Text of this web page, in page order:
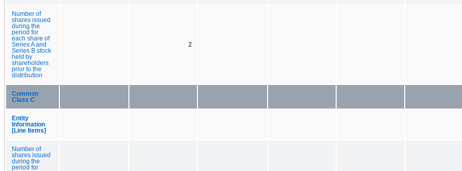
Number of
shares issued
during the
period for
each share of
Series A and
Series B stock
held by
shareholders
prior to the
distribution
2
Common
Class C
Entity
Information
[Line Items]
Number of
shares issued
during the
period for